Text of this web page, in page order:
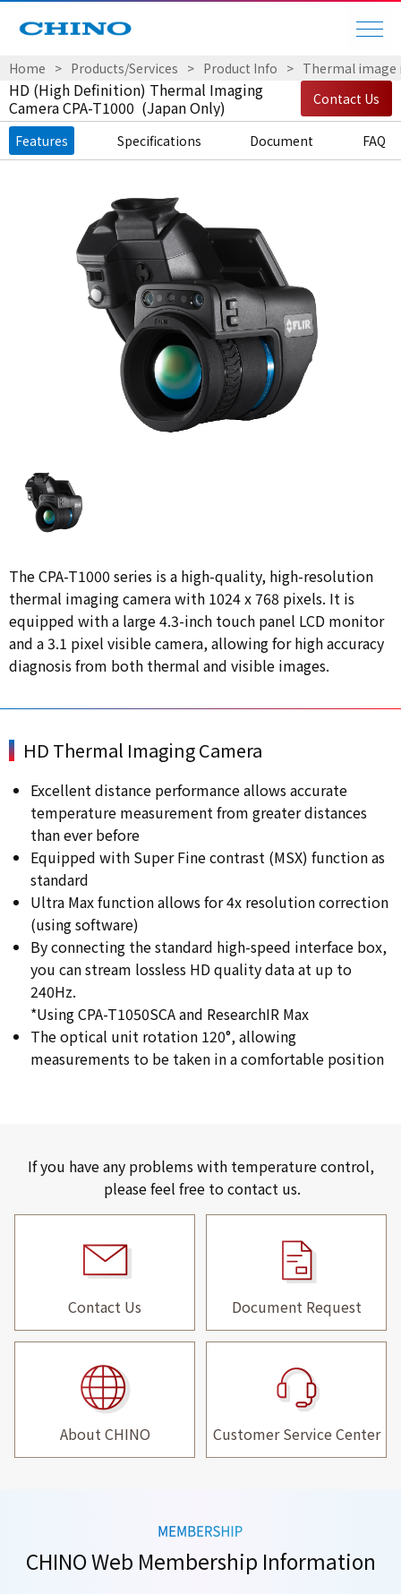
Home Products/Services Product Info Thermal image
HD (High Definition) Thermal Imaging
Camera CPA-T1000 (Japan Only)
Contact Us
Features Specifications Document FAQ
The CPA-T1000 series is a high-quality, high-resolution
thermal imaging camera with 1024 x 768 pixels. It is
equipped with a large 4.3-inch touch panel LCD monitor
and a 3.1 pixel visible camera, allowing for high accuracy
diagnosis from both thermal and visible images.
HD Thermal Imaging Camera
Excellent distance performance allows accurate
temperature measurement from greater distances
than ever before
Equipped with Super Fine contrast (MSX) function as
standard
Ultra Max function allows for 4x resolution correction
(using software)
By connecting the standard high-speed interface box,
you can stream lossless HD quality data at up to
240Hz.
*Using CPA-T1050SCA and ResearchIR Max
The optical unit rotation 120°, allowing
measurements to be taken in a comfortable position
If you have any problems with temperature control,
please feel free to contact us.
Contact Us Document Request
About CHINO Customer Service Center
CHINO Web Membership Information